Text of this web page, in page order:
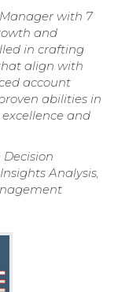
with 7
and
in crafting
align with
account
abilities in
and
Analysis,